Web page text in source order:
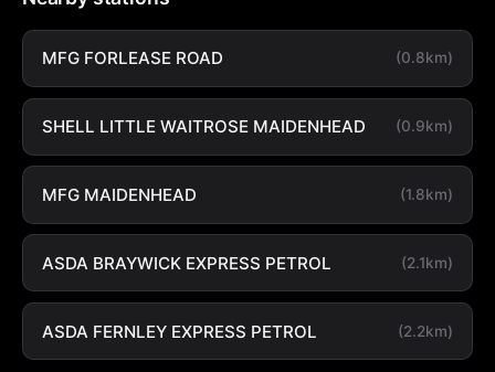
MFG FORLEASE ROAD (0.8km)
SHELL LITTLE WAITROSE MAIDENHEAD (0.9km)
MFG MAIDENHEAD (1.8km)
ASDA BRAYWICK EXPRESS PETROL (2.1km)
ASDA FERNLEY EXPRESS PETROL (2.2km)